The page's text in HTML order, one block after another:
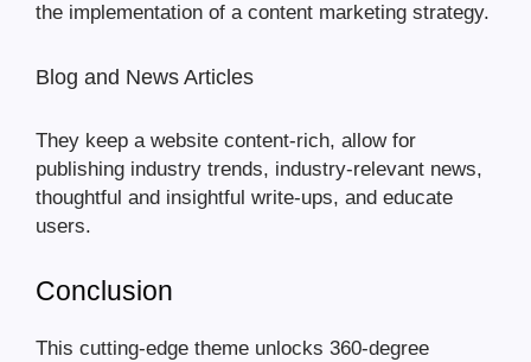
the implementation of a content marketing strategy.
Blog and News Articles
They keep a website content-rich, allow for
publishing industry trends, industry-relevant news,
thoughtful and insightful write-ups, and educate
users.
Conclusion
This cutting-edge theme unlocks 360-degree